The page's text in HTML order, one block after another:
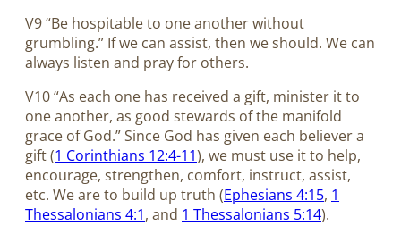
V9 “Be hospitable to one another without
grumbling.” If we can assist, then we should. We can
always listen and pray for others.
V10 “As each one has received a gift, minister it to
one another, as good stewards of the manifold
grace of God.” Since God has given each believer a
gift (1 Corinthians 12:4-11), we must use it to help,
encourage, strengthen, comfort, instruct, assist,
etc. We are to build up truth (Ephesians 4:15, 1
Thessalonians 4:1, and 1 Thessalonians 5:14).